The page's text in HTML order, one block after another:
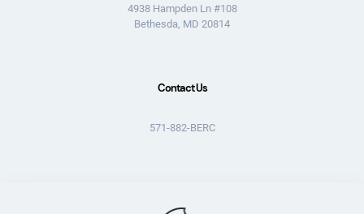
4938 Hampden Ln #108
Bethesda, MD 20814
Contact Us
571-882-BERC